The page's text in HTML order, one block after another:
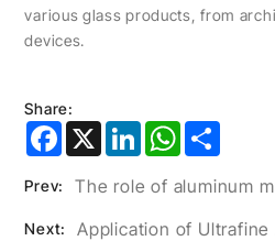
various glass products, from
devices.
Share:
Facebook
X LinkedInWhatsApp
Prev: The role of aluminum
Next: